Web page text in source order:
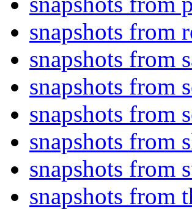
snapshots from
snapshots from
snapshots from
snapshots from
snapshots from
snapshots from
snapshots from